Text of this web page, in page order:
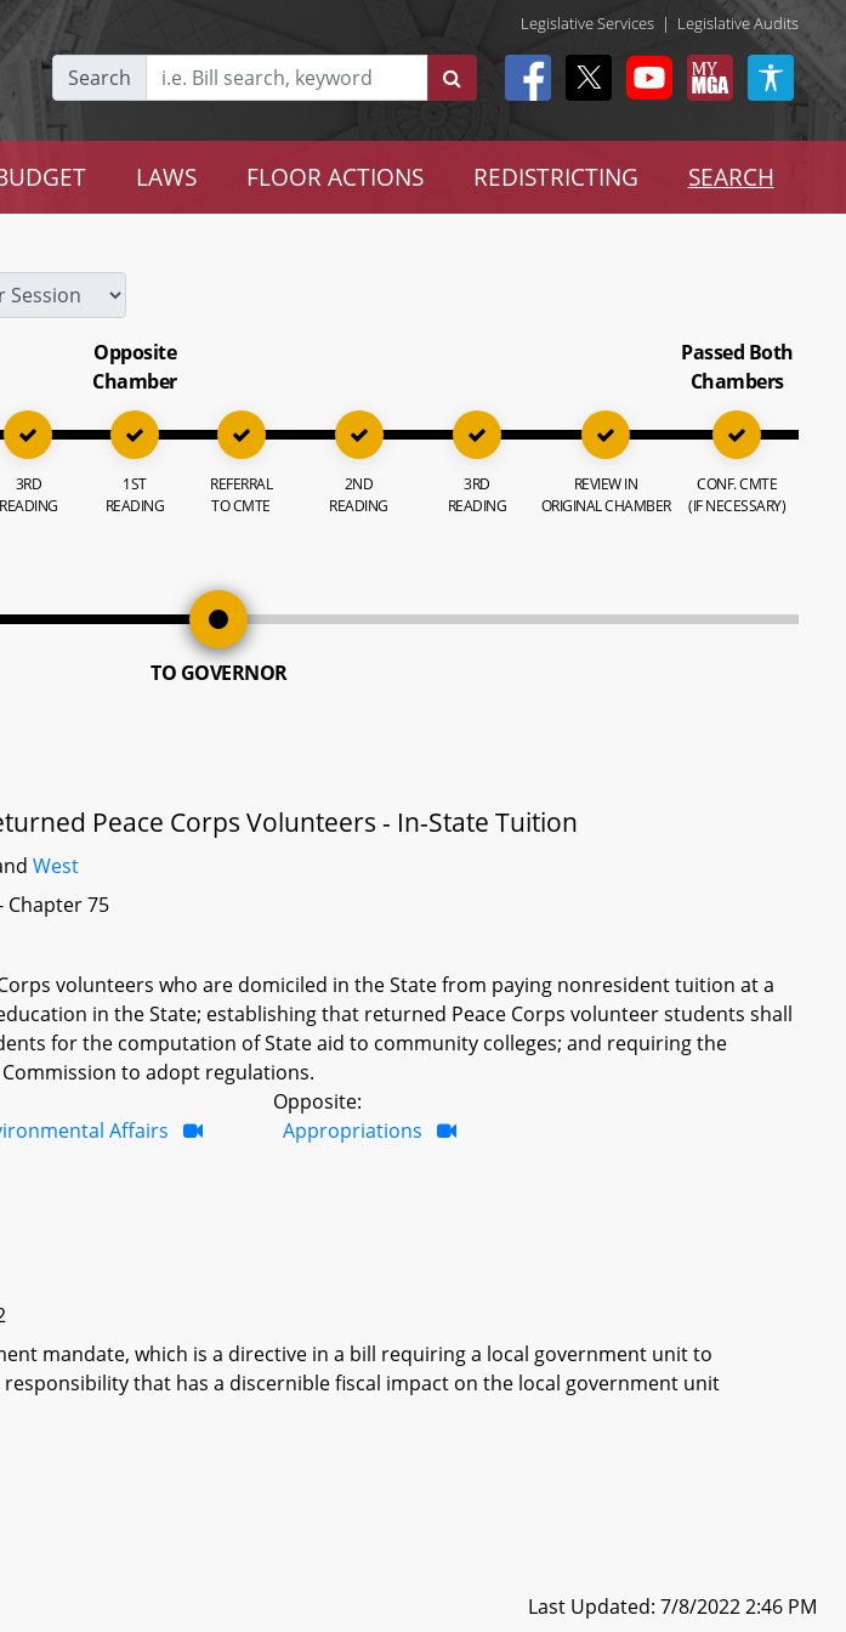
Legislative Services | Legislative Audits
Search
LAWS FLOOR ACTIONS REDISTRICTING SEARCH
3RD
READING
Opposite
Chamber
1ST
READING
REFERRAL
TO CMTE
2ND
READING
3RD
READING
REVIEW IN
ORIGINAL CHAMBER
Passed Both
Chambers
CONF. CMTE
(IF NECESSARY)
TO GOVERNOR
Peace Corps Volunteers - In-State Tuition
West
Chapter 75
volunteers who are domiciled in the State from paying nonresident tuition at a
in the State; establishing that returned Peace Corps volunteer students shall
for the computation of State aid to community colleges; and requiring the
to adopt regulations.
Affairs
Opposite:
Appropriations
mandate, which is a directive in a bill requiring a local government unit to
that has a discernible fiscal impact on the local government unit
Last Updated: 7/8/2022 2:46 PM